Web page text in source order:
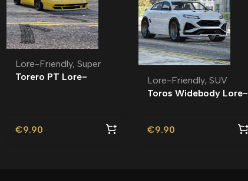
Lore-Friendly, Super
Torero PT Lore-
€9.90
Lore-Friendly, SUV
Toros Widebody Lore-
€9.90